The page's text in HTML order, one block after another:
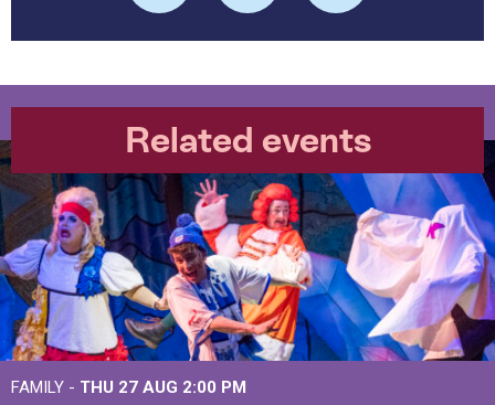
Related events
FAMILY - THU 27 AUG 2:00 PM